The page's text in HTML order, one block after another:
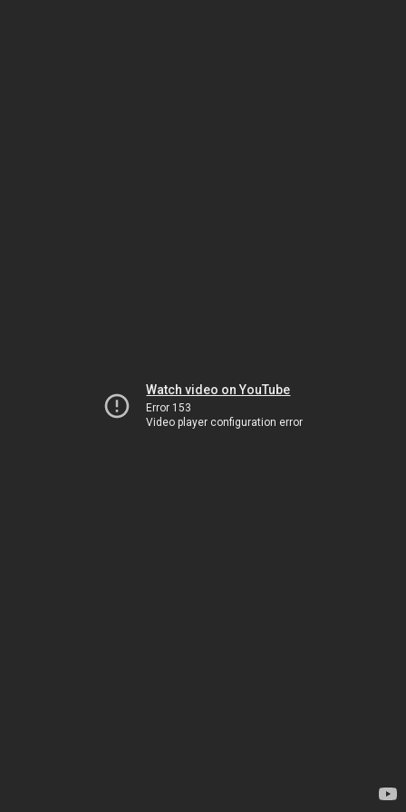
Watch video on YouTube
Error 153
Video player configuration error